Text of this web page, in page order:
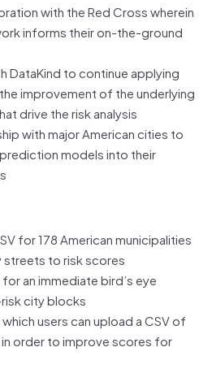
with the Red Cross wherein
informs their on-the-ground
DataKind to continue applying
improvement of the underlying
drive the risk analysis
with major American cities to
models into their
for 178 American municipalities
to risk scores
an immediate bird’s eye
city blocks
users can upload a CSV of
order to improve scores for